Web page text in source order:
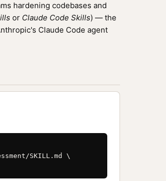
hardening codebases and
or Claude Code Skills) — the
Claude Code agent
SKILL.md \